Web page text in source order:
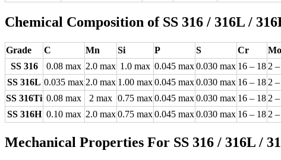
Chemical Composition of SS 316 / 316L /
Grade C Mn Si P S Cr Mo
SS 316
0.08 max 2.0 max 1.0 max 0.045 max0.030 max 16 – 18 2
SS 316L 0.035 max 2.0 max 1.00 max0.045 max0.030 max 16 – 18 2
SS 316Ti 0.08 max 2 max 0.75 max0.045 max0.030 max 16 – 18 2
SS 316H 0.10 max 2.0 max0.75 max0.045 max0.030 max 16 – 18 2
Mechanical Properties For SS 316 / 316L /